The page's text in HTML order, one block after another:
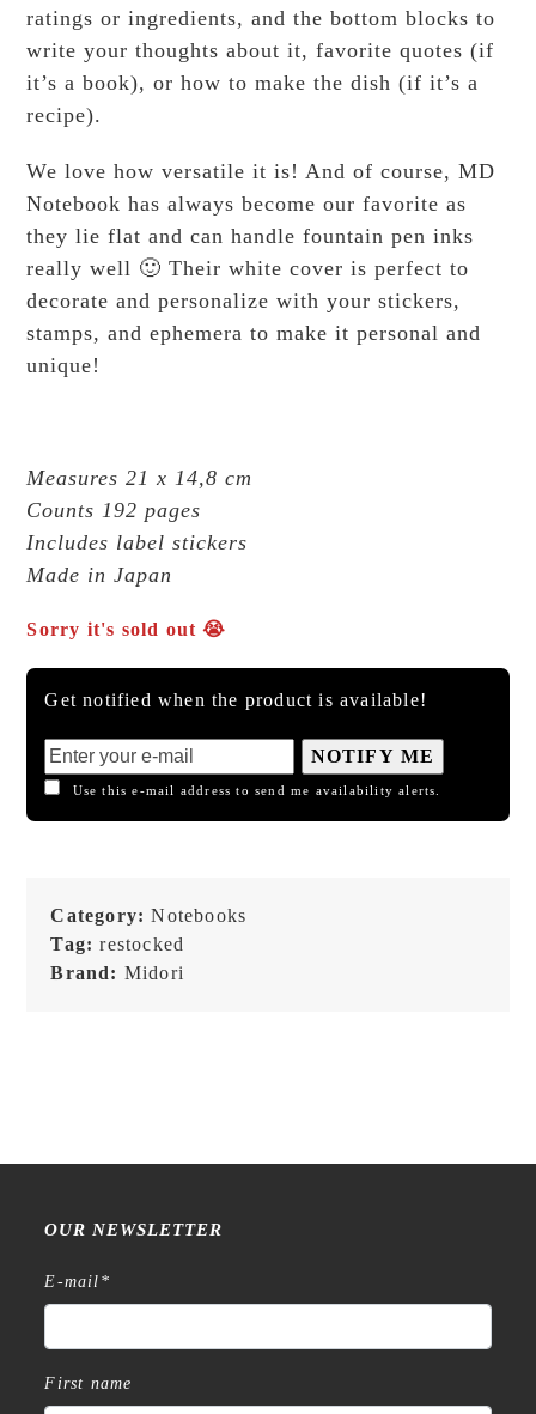
ratings or ingredients, and the bottom blocks to
write your thoughts about it, favorite quotes (if
it’s a book), or how to make the dish (if it’s a
recipe).
We love how versatile it is! And of course, MD
Notebook has always become our favorite as
they lie flat and can handle fountain pen inks
really well 🙂 Their white cover is perfect to
decorate and personalize with your stickers,
stamps, and ephemera to make it personal and
unique!
Measures 21 x 14,8 cm
Counts 192 pages
Includes label stickers
Made in Japan
Sorry it's sold out 😭
Get notified when the product is available!
NOTIFY ME
Use this e-mail address to send me availability alerts.
Category:Notebooks
Tag:restocked
Brand: Midori
OUR NEWSLETTER
E-mail *
First name